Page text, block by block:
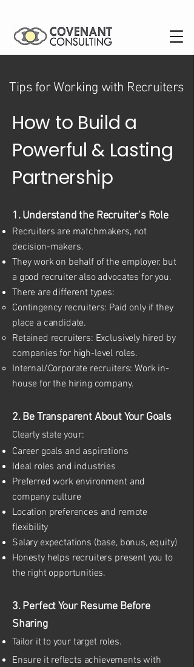
Tips for Working with Recruiters
How to Build a
Powerful & Lasting
Partnership
1. Understand the Recruiter’s Role
Recruiters are matchmakers, not
decision-makers.
They work on behalf of the employer, but
a good recruiter also advocates for you.
There are different types:
Contingency recruiters: Paid only if they
place a candidate.
Retained recruiters: Exclusively hired by
companies for high-level roles.
Internal/Corporate recruiters: Work in-
house for the hiring company.
2. Be Transparent About Your Goals
Clearly state your:
Career goals and aspirations
Ideal roles and industries
Preferred work environment and
company culture
Location preferences and remote
flexibility
Salary expectations (base, bonus, equity)
Honesty helps recruiters present you to
the right opportunities.
3. Perfect Your Resume Before
Sharing
Tailor it to your target roles.
Ensure it reflects achievements with